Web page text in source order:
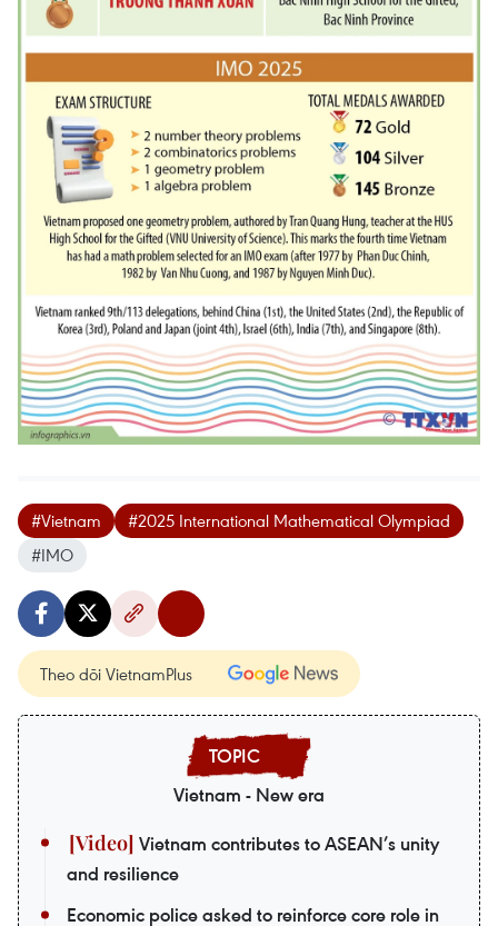
#Vietnam
#2025 International Mathematical Olympiad
#IMO
Theo dõi VietnamPlus
Vietnam - New era
Vietnam contributes to ASEAN’s unity
and resilience
Economic police asked to reinforce core role in